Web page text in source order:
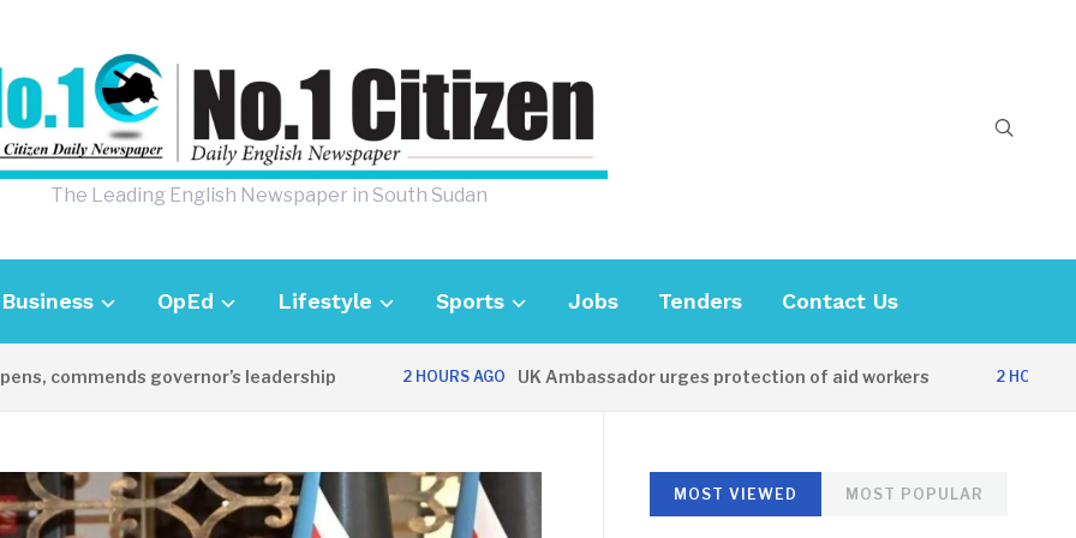
The Leading English Newspaper in South Sudan
Business OpEd Lifestyle Sports Jobs Tenders Contact Us
governor’s leadership 2 HOURS AGO UK Ambassador urges protection of aid workers 2 HOURS AGO
MOST VIEWED MOST POPULAR